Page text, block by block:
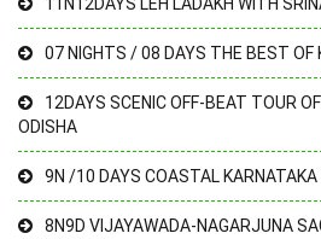
07 NIGHTS / 08 DAYS THE BEST OF
12DAYS SCENIC OFF-BEAT TOUR
ODISHA
9N /10 DAYS COASTAL KARNATAKA
8N9D VIJAYAWADA-NAGARJUNA